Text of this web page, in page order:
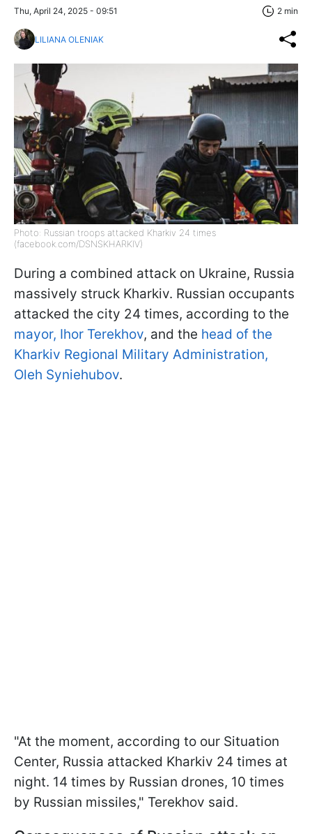
Thu, April 24, 2025 - 09:51 2 min
LILIANA OLENIAK
Photo: Russian troops attacked Kharkiv 24 times
(facebook.com/DSNSKHARKIV)
During a combined attack on Ukraine, Russia
massively struck Kharkiv. Russian occupants
attacked the city 24 times, according to the
mayor, Ihor Terekhov, and the head of the
Kharkiv Regional Military Administration,
Oleh Syniehubov.
"At the moment, according to our Situation
Center, Russia attacked Kharkiv 24 times at
night. 14 times by Russian drones, 10 times
by Russian missiles," Terekhov said.